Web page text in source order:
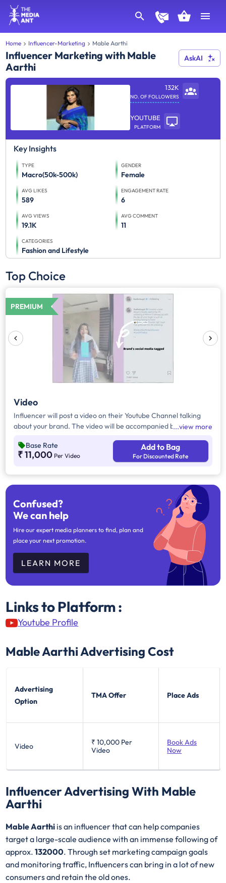
Home Influencer-Marketing Mable Aarthi
Influencer Marketing with Mable
Aarthi
AskAI
132K
NO. OF FOLLOWERS
YOUTUBE
PLATFORM
Key Insights
TYPE
Macro(50k-500k)
GENDER
Female
AVG LIKES
589
ENGAGEMENT RATE
6
AVG VIEWS
19.1K
AVG COMMENT
11
CATEGORIES
Fashion and Lifestyle
Top Choice
PREMIUM
Video
Influencer will post a video on their Youtube Channel talking
about your brand. The video will be accompanied by necessary
view more
Base Rate
₹ 11,000 Per Video
Add to Bag
For Discounted Rate
Confused?
We can help
Hire our expert media planners to find, plan and
place your next promotion.
LEARN MORE
Links to Platform :
Youtube Profile
Mable AarthiAdvertising Cost
Advertising
Option
TMA Offer Place Ads
Video ₹ 10,000 Per
Video
Book Ads
Now
Influencer Advertising With Mable
Aarthi
Mable Aarthi is an influencer that can help companies
target a large-scale audience with an immense following of
approx.132000. Through set marketing campaign goals
and monitoring traffic, Influencers can bring in a lot of new
consumers and retain the old ones.